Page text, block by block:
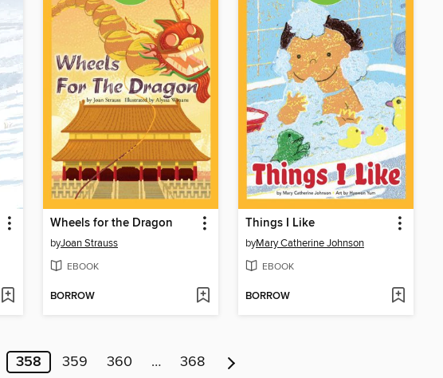
Wheels for the Dragon
byJoan Strauss
EBOOK
BORROW
Things I Like
byMary Catherine Johnson
EBOOK
BORROW
358 359 360 … 368